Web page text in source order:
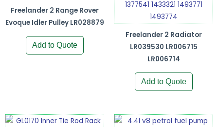
Freelander 2 Range Rover
Evoque Idler Pulley LR028879
Add to Quote
Freelander 2 Radiator
LR039530 LR006715
LR006714
Add to Quote